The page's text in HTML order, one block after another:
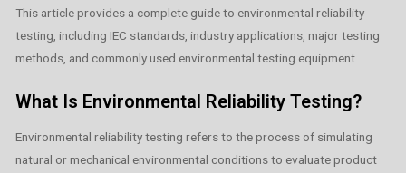
This article provides a complete guide to environmental reliability
testing, including IEC standards, industry applications, major testing
methods, and commonly used environmental testing equipment.
What Is Environmental Reliability Testing?
Environmental reliability testing refers to the process of simulating
natural or mechanical environmental conditions to evaluate product